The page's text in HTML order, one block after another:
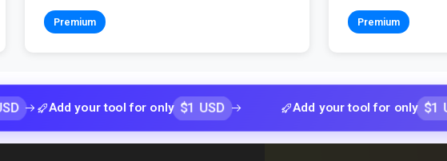
Premium Premium
Add your tool for only $1 USD Add your tool for only $1 USD